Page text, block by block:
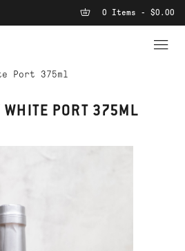
0 Items - $0.00
Port 375ml
WHITE PORT 375ML